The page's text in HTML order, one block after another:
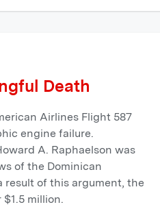
Death
Airlines Flight 587
engine failure.
A. Raphaelson was
of the Dominican
result of this argument, the
million.